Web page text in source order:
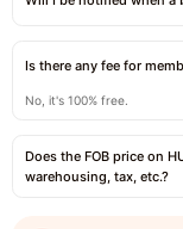
Is there any fee for
No, it's 100% free.
Does the FOB price on
warehousing, tax, etc.?